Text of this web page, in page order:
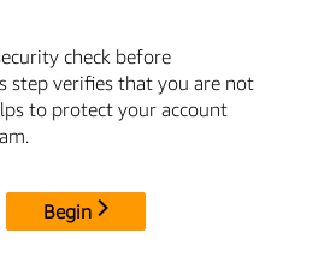
check before
step verifies that you are not
to protect your account
Begin